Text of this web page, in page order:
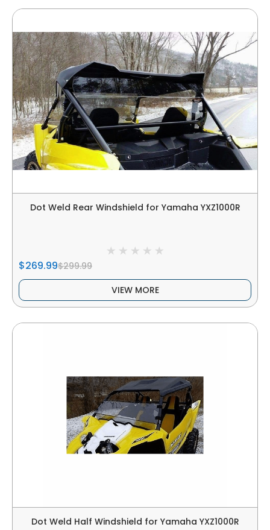
Dot Weld Rear Windshield for Yamaha YXZ1000R
$269.99$299.99
VIEW MORE
Dot Weld Half Windshield for Yamaha YXZ1000R